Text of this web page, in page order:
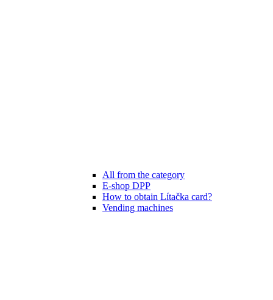
All from the category
E-shop DPP
How to obtain Lítačka card?
Vending machines